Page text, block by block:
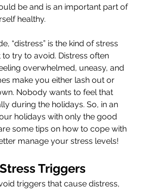
be and is an important part of
healthy.
“distress” is the kind of stress
try to avoid. Distress often
overwhelmed, uneasy, and
make you either lash out or
Nobody wants to feel that
during the holidays. So, in an
holidays with only the good
some tips on how to cope with
manage your stress levels!
Triggers
triggers that cause distress,